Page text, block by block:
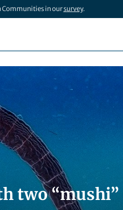
Communities in oursurvey.
two